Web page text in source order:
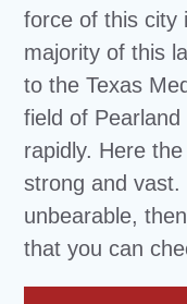
force of this city
majority of this
to the Texas
field of
rapidly. Here
strong and
unbearable,
that you can